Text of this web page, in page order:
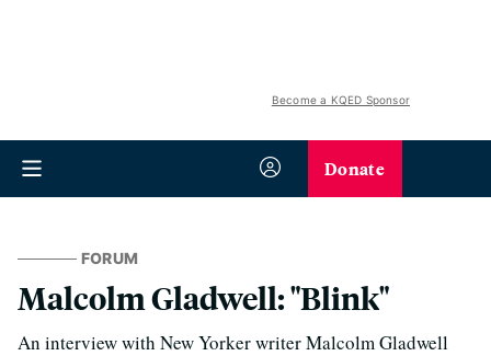
Become a KQED Sponsor
Donate
FORUM
Malcolm Gladwell: "Blink"
An interview with New Yorker writer Malcolm Gladwell